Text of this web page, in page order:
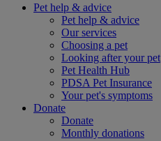
Pet help & advice
Pet help & advice
Our services
Choosing a pet
Looking after your pet
Pet Health Hub
PDSA Pet Insurance
Your pet's symptoms
Donate
Donate
Monthly donations